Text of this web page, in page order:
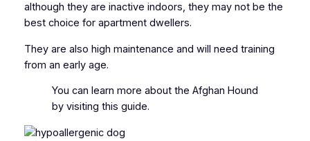
although they are inactive indoors, they may not be the
best choice for apartment dwellers.
They are also high maintenance and will need training
from an early age.
You can l earn more about the Afghan Hound
by visiting this guide.